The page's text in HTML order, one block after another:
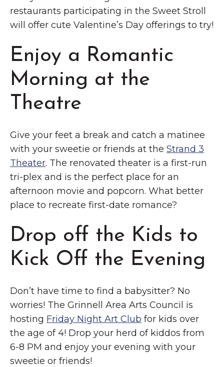
restaurants participating in the Sweet Stroll
will offer cute Valentine’s Day offerings to try!
Enjoy a Romantic
Morning at the
Theatre
Give your feet a break and catch a matinee
with your sweetie or friends at the Strand 3
Theater. The renovated theater is a first-run
tri-plex and is the perfect place for an
afternoon movie and popcorn. What better
place to recreate first-date romance?
Drop off the Kids to
Kick Off the Evening
Don’t have time to find a babysitter? No
worries! The Grinnell Area Arts Council is
hosting Friday Night Art Club for kids over
the age of 4! Drop your herd of kiddos from
6-8 PM and enjoy your evening with your
sweetie or friends!